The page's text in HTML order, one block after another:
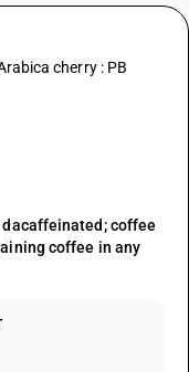
cherry : PB
coffee
coffee in any